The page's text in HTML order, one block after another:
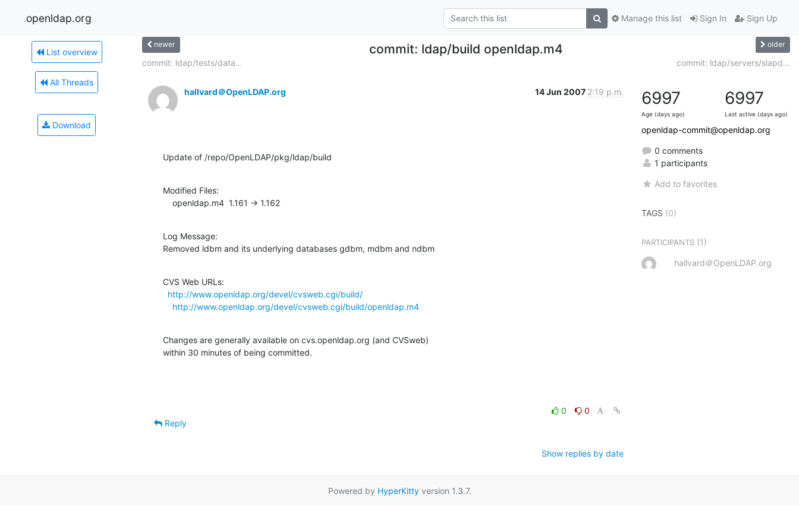
openldap.org Sign In Sign Up
Manage this list
List overview
All Threads
Download
newer commit: ldap/build openldap.m4 older
commit: ldap/tests/data... commit: ldap/servers/slapd...
hallvard＠OpenLDAP.org 14 Jun 2007 2:19 p.m.
Update of /repo/OpenLDAP/pkg/ldap/build
Modified Files:
    openldap.m4  1.161 -> 1.162
Log Message:
Removed ldbm and its underlying databases gdbm, mdbm and ndbm
CVS Web URLs:
http://www.openldap.org/devel/cvsweb.cgi/build/
http://www.openldap.org/devel/cvsweb.cgi/build/openldap.m4
Changes are generally available on cvs.openldap.org (and CVSweb)
within 30 minutes of being committed.
0
0
Reply
Show replies by date
6997
Age (days ago)
6997
Last active (days ago)
openldap-commit@openldap.org
0 comments
1 participants
Add to favorites
TAGS (0)
PARTICIPANTS (1)
hallvard＠OpenLDAP.org
Powered by HyperKittyversion 1.3.7.